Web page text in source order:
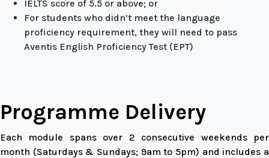
IELTS score of 5.5 or above; or
For students who didn’t meet the language
proficiency requirement, they will need to pass
Aventis English Proficiency Test (EPT)
Programme Delivery
Each module spans over 2 consecutive weekends per
month (Saturdays & Sundays; 9am to 5pm) and includes a